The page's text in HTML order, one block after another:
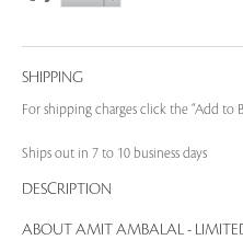
SHIPPING
For shipping charges click the “Add to
Ships out in 7 to 10 business days
DESCRIPTION
ABOUT AMIT AMBALAL -